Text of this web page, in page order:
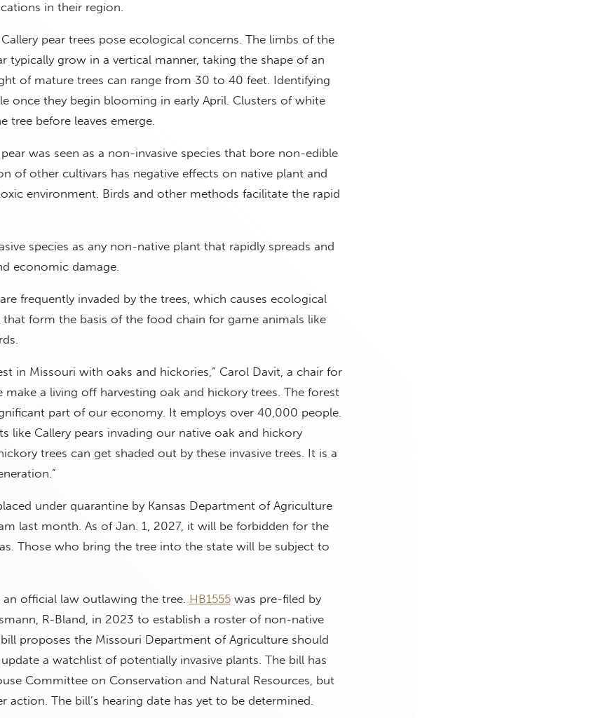
in their region.
pear trees pose ecological concerns. The limbs of the
typically grow in a vertical manner, taking the shape of an
of mature trees can range from 30 to 40 feet. Identifying
once they begin blooming in early April. Clusters of white
tree before leaves emerge.
was seen as a non-invasive species that bore non-edible
of other cultivars has negative effects on native plant and
environment. Birds and other methods facilitate the rapid
species as any non-native plant that rapidly spreads and
economic damage.
frequently invaded by the trees, which causes ecological
form the basis of the food chain for game animals like
in Missouri with oaks and hickories,” Carol Davit, a chair for
make a living off harvesting oak and hickory trees. The forest
part of our economy. It employs over 40,000 people.
like Callery pears invading our native oak and hickory
trees can get shaded out by these invasive trees. It is a
under quarantine by Kansas Department of Agriculture
last month. As of Jan. 1, 2027, it will be forbidden for the
Those who bring the tree into the state will be subject to
official law outlawing the tree. HB1555was pre-filed by
R-Bland, in 2023 to establish a roster of non-native
proposes the Missouri Department of Agriculture should
a watchlist of potentially invasive plants. The bill has
Committee on Conservation and Natural Resources, but
action. The bill’s hearing date has yet to be determined.